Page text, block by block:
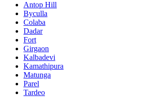
Antop Hill
Byculla
Colaba
Dadar
Fort
Girgaon
Kalbadevi
Kamathipura
Matunga
Parel
Tardeo